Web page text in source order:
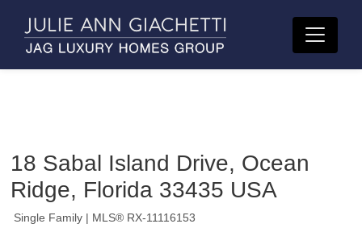
18 Sabal Island Drive, Ocean
Ridge, Florida 33435 USA
Single Family | MLS® RX-11116153